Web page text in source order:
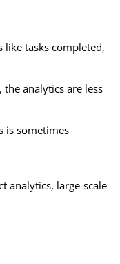
like tasks completed,
, the analytics are less
is sometimes
analytics, large-scale